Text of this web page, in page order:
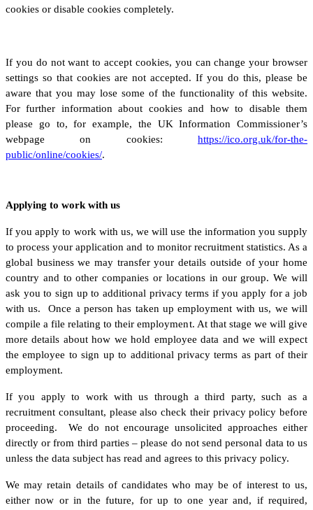
cookies or disable cookies completely.
If you do not want to accept cookies, you can change your browser
settings so that cookies are not accepted. If you do this, please be
aware that you may lose some of the functionality of this website.
For further information about cookies and how to disable them
please go to, for example, the UK Information Commissioner’s
webpage on cookies: https://ico.org.uk/for-the-
public/online/cookies/.
Applying to work with us
If you apply to work with us, we will use the information you supply
to process your application and to monitor recruitment statistics. As a
global business we may transfer your details outside of your home
country and to other companies or locations in our group. We will
ask you to sign up to additional privacy terms if you apply for a job
with us. Once a person has taken up employment with us, we will
compile a file relating to their employment. At that stage we will give
more details about how we hold employee data and we will expect
the employee to sign up to additional privacy terms as part of their
employment.
If you apply to work with us through a third party, such as a
recruitment consultant, please also check their privacy policy before
proceeding. We do not encourage unsolicited approaches either
directly or from third parties – please do not send personal data to us
unless the data subject has read and agrees to this privacy policy.
We may retain details of candidates who may be of interest to us,
either now or in the future, for up to one year and, if required,